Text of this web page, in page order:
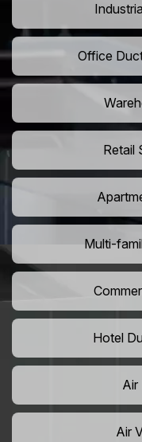
Office
Retail
Multi-
Hotel
Air
Air